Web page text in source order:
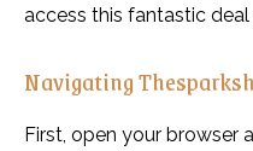
access this fantastic
Navigating
First, open your browser